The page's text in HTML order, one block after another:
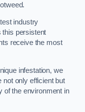
industry
this persistent
receive the most
infestation, we
not only efficient but
of the environment in